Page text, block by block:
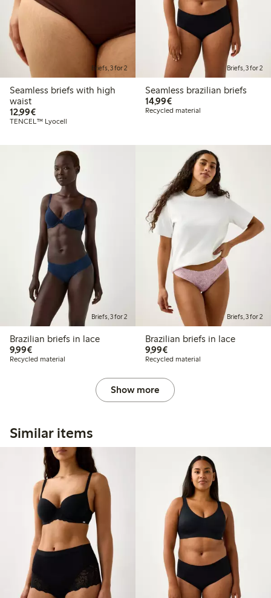
Briefs, 3 for 2
Seamless briefs with high
waist
12,99€€12.99
TENCEL™ Lyocell
Briefs, 3 for 2
Seamless brazilian briefs
14,99€€14.99
Recycled material
Briefs, 3 for 2
Brazilian briefs in lace
9,99€€9.99
Recycled material
Briefs, 3 for 2
Brazilian briefs in lace
9,99€€9.99
Recycled material
Show more
Similar items